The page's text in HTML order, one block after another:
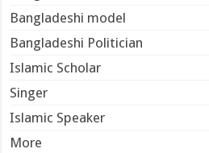
Bangladeshi model
Bangladeshi Politician
Islamic Scholar
Singer
Islamic Speaker
More